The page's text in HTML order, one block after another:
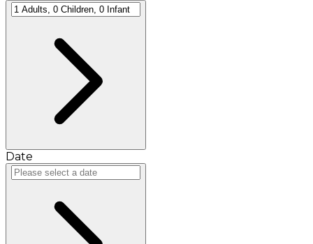
Date